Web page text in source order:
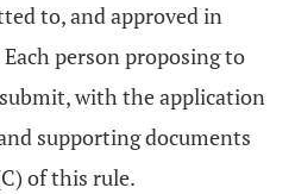
to, and approved in
person proposing to
with the application
supporting documents
of this rule.